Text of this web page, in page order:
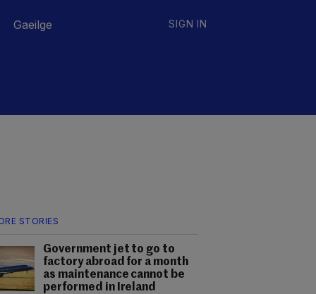
Gaeilge SIGN IN
STORIES
Government jet to go to
factory abroad for a month
as maintenance cannot be
performed in Ireland